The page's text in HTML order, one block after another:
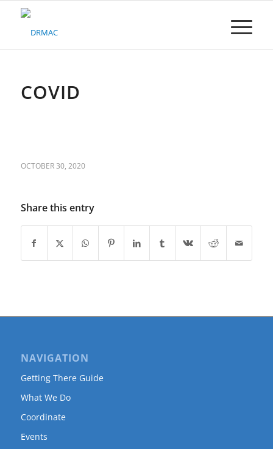
Please
system.COVID
OCTOBER 30, 2020
Share this entry
NAVIGATION
Getting There Guide
What We Do
Coordinate
Events